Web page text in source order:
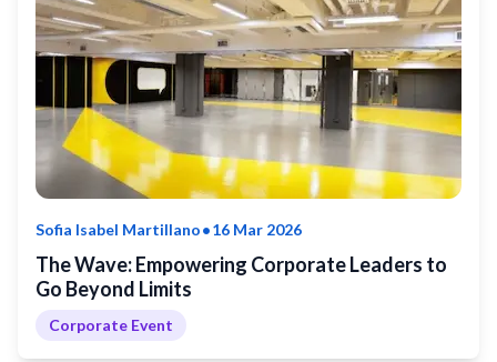
Sofia Isabel Martillano•16 Mar 2026
The Wave: Empowering Corporate Leaders to
Go Beyond Limits
Corporate Event